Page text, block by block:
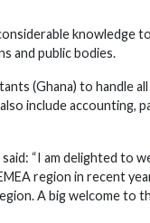
knowledge
and public bodies.
(Ghana) to handle
include accounting,
“I am delighted to
region in recent
A big welcome to